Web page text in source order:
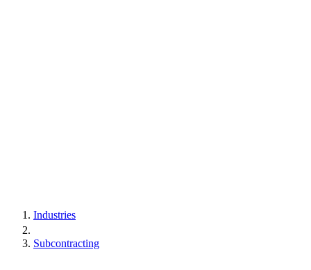
Industries
Subcontracting